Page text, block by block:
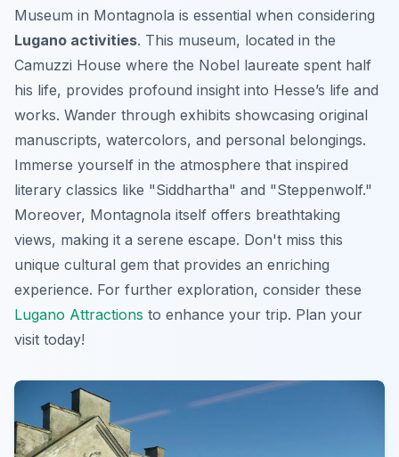
Museum in Montagnola is essential when considering
Lugano activities. This museum, located in the
Camuzzi House where the Nobel laureate spent half
his life, provides profound insight into Hesse’s life and
works. Wander through exhibits showcasing original
manuscripts, watercolors, and personal belongings.
Immerse yourself in the atmosphere that inspired
literary classics like "Siddhartha" and "Steppenwolf."
Moreover, Montagnola itself offers breathtaking
views, making it a serene escape. Don't miss this
unique cultural gem that provides an enriching
experience. For further exploration, consider these
Lugano Attractions to enhance your trip. Plan your
visit today!